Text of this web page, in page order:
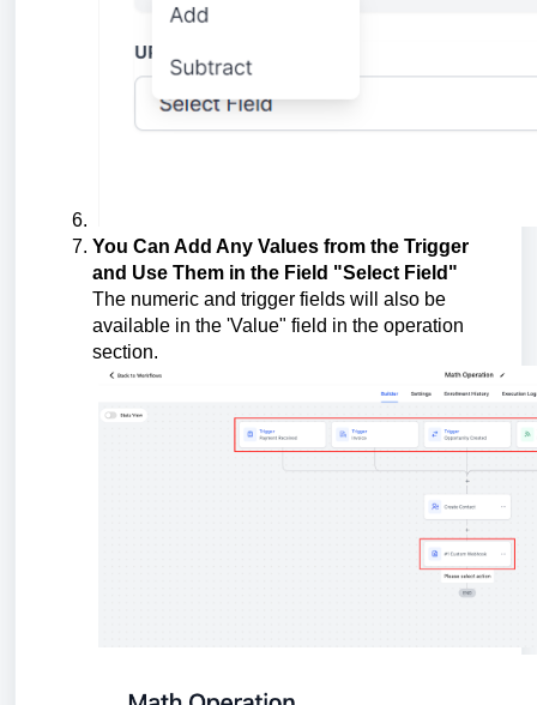
You Can Add Any Values from the Trigger
and Use Them in the Field "Select Field"
The numeric and trigger fields will also be
available in the 'Value" field in the operation
section.